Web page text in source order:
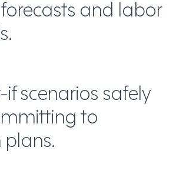
and labor
scenarios safely
to